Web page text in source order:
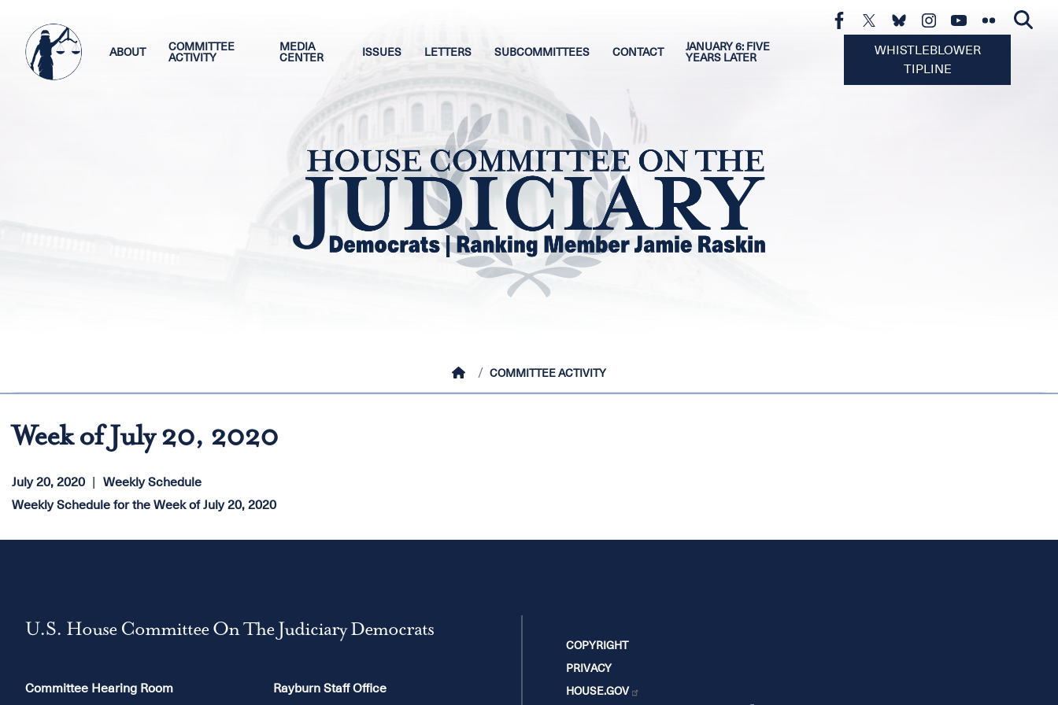
main
content
ABOUT
COMMITTEE
ACTIVITY
MEDIA
CENTER
ISSUES LETTERS SUBCOMMITTEES CONTACT
JANUARY 6: FIVE
YEARS LATER
WHISTLEBLOWER
TIPLINE
HOMECOMMITTEE ACTIVITY
Week of July 20, 2020
July 20, 2020
Weekly Schedule
Weekly Schedule for the Week of July 20, 2020
U.S. House Committee On The Judiciary Democrats
Committee Hearing Room Rayburn Staff Office
COPYRIGHT
PRIVACY
HOUSE.GOV